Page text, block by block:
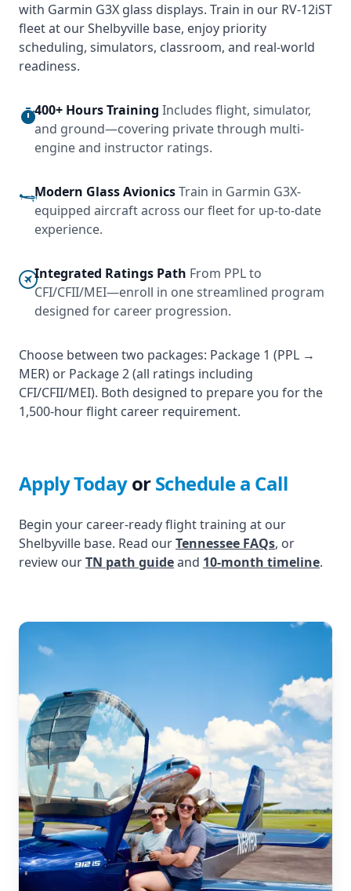
with Garmin G3X glass displays. Train in our RV‑12iST
fleet at our Shelbyville base, enjoy priority
scheduling, simulators, classroom, and real-world
readiness.
400+ Hours Training Includes flight, simulator,
and ground—covering private through multi-
engine and instructor ratings.
Modern Glass AvionicsTrain in Garmin G3X-
equipped aircraft across our fleet for up-to-date
experience.
Integrated Ratings Path From PPL to
CFI/CFII/MEI—enroll in one streamlined program
designed for career progression.
Choose between two packages: Package 1 (PPL →
MER) or Package 2 (all ratings including
CFI/CFII/MEI). Both designed to prepare you for the
1,500‑hour flight career requirement.
Apply TodayorSchedule a Call
Begin your career-ready flight training at our
Shelbyville base. Read ourTennessee FAQs, or
review ourTN path guideand 10-month timeline.